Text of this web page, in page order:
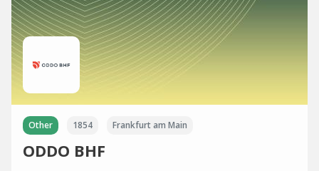
Other 1854 Frankfurt am Main
ODDO BHF